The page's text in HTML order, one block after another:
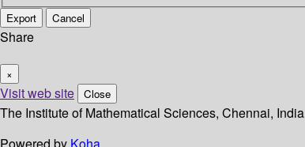
Export Cancel
Share
×
Visit web site Close
The Institute of Mathematical Sciences, Chennai, India
Powered by Koha